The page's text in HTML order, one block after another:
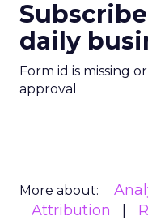
daily
Form id is missing
approval
More about:
Attribution